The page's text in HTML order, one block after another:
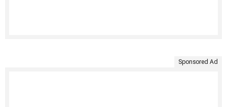
Sponsored Ad